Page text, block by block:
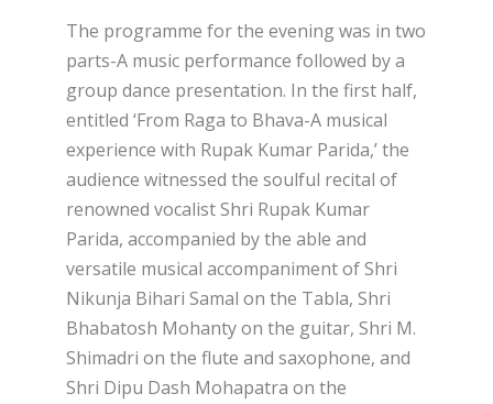
The programme for the evening was in two
parts-A music performance followed by a
group dance presentation. In the first half,
entitled ‘From Raga to Bhava-A musical
experience with Rupak Kumar Parida,’ the
audience witnessed the soulful recital of
renowned vocalist Shri Rupak Kumar
Parida, accompanied by the able and
versatile musical accompaniment of Shri
Nikunja Bihari Samal on the Tabla, Shri
Bhabatosh Mohanty on the guitar, Shri M.
Shimadri on the flute and saxophone, and
Shri Dipu Dash Mohapatra on the